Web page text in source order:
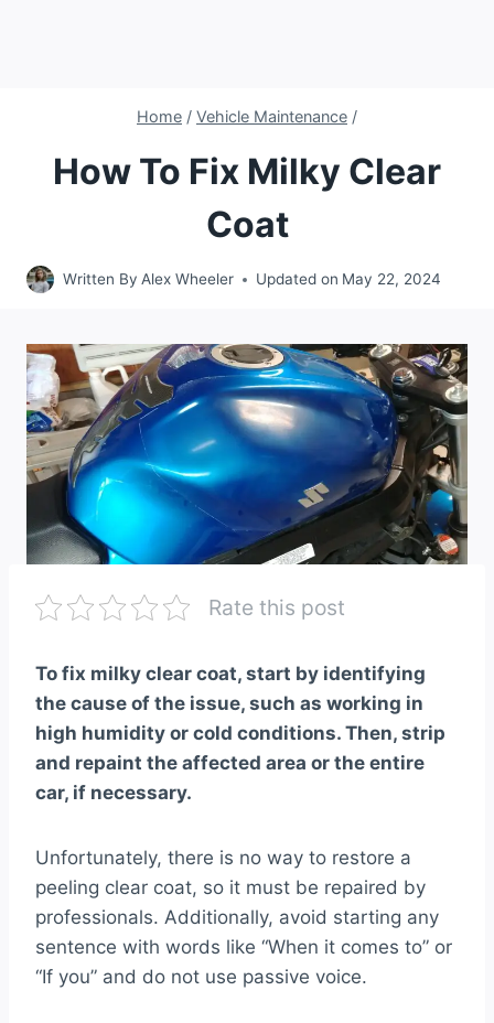
Home / Vehicle Maintenance /
How To Fix Milky Clear
Coat
Written By Alex Wheeler Updated on May 22, 2024
Rate this post
To fix milky clear coat, start by identifying
the cause of the issue, such as working in
high humidity or cold conditions. Then, strip
and repaint the affected area or the entire
car, if necessary.
Unfortunately, there is no way to restore a
peeling clear coat, so it must be repaired by
professionals. Additionally, avoid starting any
sentence with words like “When it comes to” or
“If you” and do not use passive voice.